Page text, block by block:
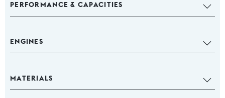
PERFORMANCE & CAPACITIES
ENGINES
MATERIALS